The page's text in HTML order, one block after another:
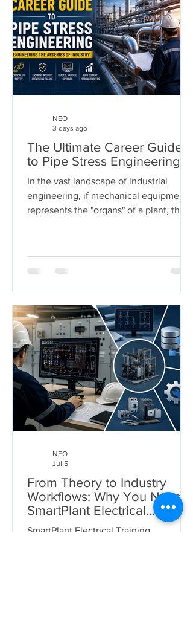
The Ultimate Career Guide
to Pipe Stress Engineering
In the vast landscape of industrial
engineering, if mechanical equipment
represents the "organs" of a plant, then
gases—under extreme pressures and
buckle under their own weight?
Welcome to the world of Pipe Stress
Engineering. This guide serves as a
comprehensive roadmap for
engineering s
NEO
3 days ago
From Theory to Industry
Workflows: Why You Need
SmartPlant Electrical
Training
SmartPlant Electrical Training
NEO
Jul 5